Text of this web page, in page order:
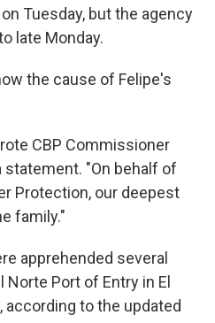
Tuesday, but the agency
late Monday.
the cause of Felipe's
CBP Commissioner
statement. "On behalf of
Protection, our deepest
family."
apprehended several
Port of Entry in El
according to the updated